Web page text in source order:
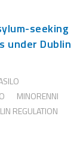
seeking
under Dublin
MINORENNI
REGULATION